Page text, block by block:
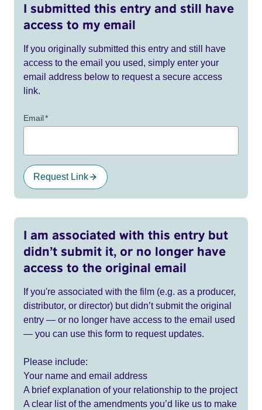
I submitted this entry and still have
access to my email
If you originally submitted this entry and still have
access to the email you used, simply enter your
email address below to request a secure access
link.
Email*
Request Link
I am associated with this entry but
didn’t submit it, or no longer have
access to the original email
If you're associated with the film (e.g. as a producer,
distributor, or director) but didn’t submit the original
entry — or no longer have access to the email used
— you can use this form to request updates.
Please include:
Your name and email address
A brief explanation of your relationship to the project
A clear list of the amendments you’d like us to make